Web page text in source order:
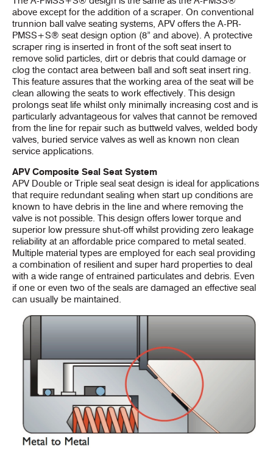
above except for the addition of a scraper. On conventional
trunnion ball valve seating systems, APV offers the A-PR-
PMSS+S® seat design option (8” and above). A protective
scraper ring is inserted in front of the soft seat insert to
remove solid particles, dirt or debris that could damage or
clog the contact area between ball and soft seat insert ring.
This feature assures that the working area of the seat will be
clean allowing the seats to work effectively. This design
prolongs seat life whilst only minimally increasing cost and is
particularly advantageous for valves that cannot be removed
from the line for repair such as buttweld valves, welded body
valves, buried service valves as well as known non clean
service applications.
APV Composite Seal Seat System
APV Double or Triple seal seat design is ideal for applications
that require redundant sealing when start up conditions are
known to have debris in the line and where removing the
valve is not possible. This design offers lower torque and
superior low pressure shut-off whilst providing zero leakage
reliability at an affordable price compared to metal seated.
Multiple material types are employed for each seal providing
a combination of resilient and super hard properties to deal
with a wide range of entrained particulates and debris. Even
if one or even two of the seals are damaged an effective seal
can usually be maintained.